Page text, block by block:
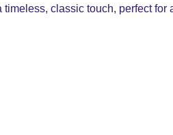
classic touch, perfect